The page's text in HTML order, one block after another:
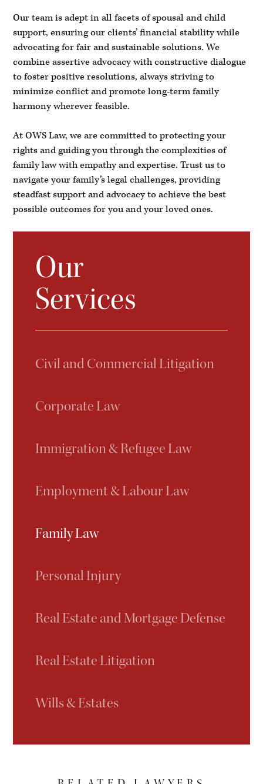
Our team is adept in all facets of spousal and child
support, ensuring our clients’ financial stability while
advocating for fair and sustainable solutions. We
combine assertive advocacy with constructive dialogue
to foster positive resolutions, always striving to
minimize conflict and promote long-term family
harmony wherever feasible.
At OWS Law, we are committed to protecting your
rights and guiding you through the complexities of
family law with empathy and expertise. Trust us to
navigate your family’s legal challenges, providing
steadfast support and advocacy to achieve the best
possible outcomes for you and your loved ones.
Our
Services
Civil and Commercial Litigation
Corporate Law
Immigration & Refugee Law
Employment & Labour Law
Family Law
Personal Injury
Real Estate and Mortgage Defense
Real Estate Litigation
Wills & Estates